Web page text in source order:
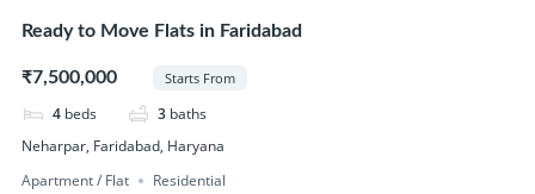
Ready to Move Flats in Faridabad
₹7,500,000 Starts From
4 beds 3 baths
Neharpar, Faridabad, Haryana
Apartment / Flat
Residential